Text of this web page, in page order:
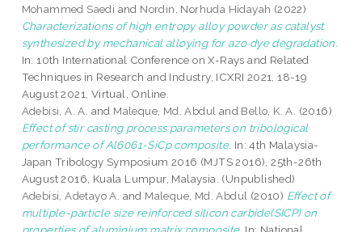
Mohammed Saedi and Nordin, Norhuda Hidayah (2022)
Characterizations of high entropy alloy powder as catalyst
synthesized by mechanical alloying for azo dye degradation.
In: 10th International Conference on X-Rays and Related
Techniques in Research and Industry, ICXRI 2021, 18-19
August 2021, Virtual, Online.
Adebisi, A. A. and Maleque, Md. Abdul and Bello, K. A. (2016)
Effect of stir casting process parameters on tribological
performance of Al6061-SiCp composite. In: 4th Malaysia-
Japan Tribology Symposium 2016 (MJTS 2016), 25th-26th
August 2016, Kuala Lumpur, Malaysia. (Unpublished)
Adebisi, Adetayo A. and Maleque, Md. Abdul (2010) Effect of
multiple-particle size reinforced silicon carbide(SICP) on